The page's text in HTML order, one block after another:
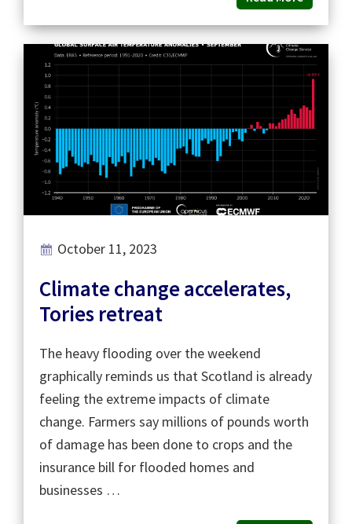
October 11, 2023
Climate change accelerates,
Tories retreat
The heavy flooding over the weekend
graphically reminds us that Scotland is already
feeling the extreme impacts of climate
change. Farmers say millions of pounds worth
of damage has been done to crops and the
insurance bill for flooded homes and
businesses …